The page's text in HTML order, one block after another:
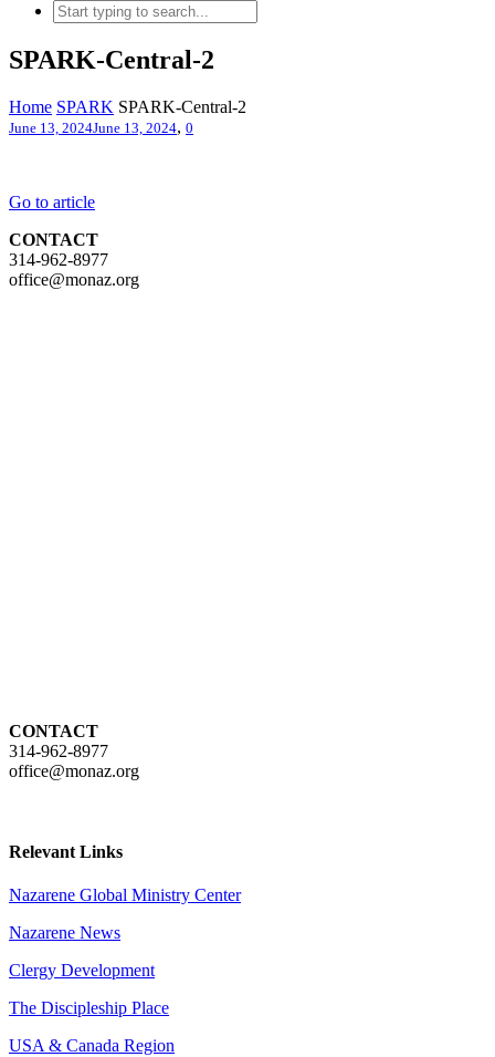
SPARK-Central-2
Home SPARK SPARK-Central-2
June 13, 2024June 13, 2024, 0
Go to article
CONTACT
314-962-8977
office@monaz.org
CONTACT
314-962-8977
office@monaz.org
Relevant Links
Nazarene Global Ministry Center
Nazarene News
Clergy Development
The Discipleship Place
USA & Canada Region